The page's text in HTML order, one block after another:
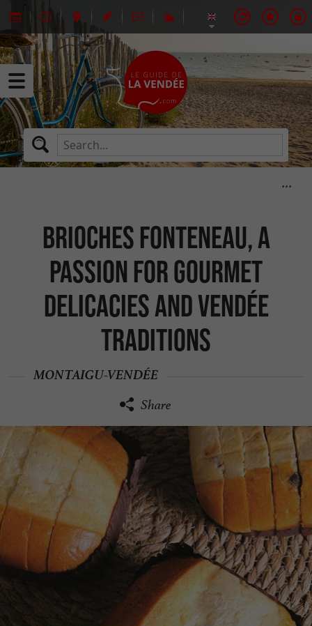
Brioches Fonteneau, a
passion for gourmet
delicacies and Vendée
traditions
MONTAIGU-VENDÉE
Share